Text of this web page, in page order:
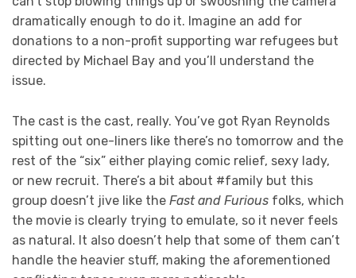
dramatically enough to do it. Imagine an add for
donations to a non-profit supporting war refugees but
directed by Michael Bay and you’ll understand the
issue.
The cast is the cast, really. You’ve got Ryan Reynolds
spitting out one-liners like there’s no tomorrow and the
rest of the “six” either playing comic relief, sexy lady,
or new recruit. There’s a bit about #family but this
group doesn’t jive like the Fast and Furious folks, which
the movie is clearly trying to emulate, so it never feels
as natural. It also doesn’t help that some of them can’t
handle the heavier stuff, making the aforementioned